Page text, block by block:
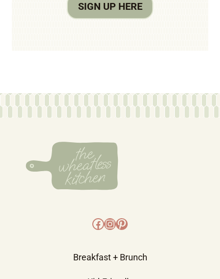
SIGN UP HERE
Facebook
Instagram
Pinterest
Breakfast + Brunch